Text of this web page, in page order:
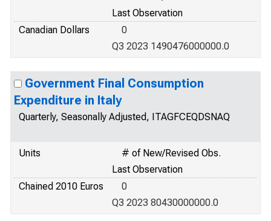
Last Observation
Canadian Dollars
0
Q3 2023 1490476000000.0
Government Final Consumption
Expenditure in Italy
Quarterly, Seasonally Adjusted, ITAGFCEQDSNAQ
Units
# of New/Revised Obs.
Last Observation
Chained 2010 Euros
0
Q3 2023 80430000000.0